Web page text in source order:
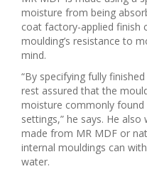
moisture from being
coat factory-applied finish
moulding’s resistance to
mind.
“By specifying fully
rest assured that the
moisture commonly
settings,” he says. He
made from MR MDF or
internal mouldings can
water.